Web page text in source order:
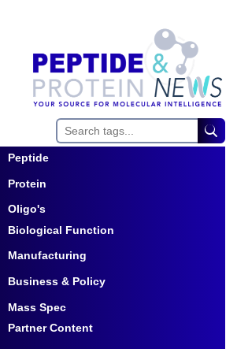
Peptide
Toggle Dropdown
Protein
Toggle Dropdown
Oligo's
Biological Function
Toggle Dropdown
Manufacturing
Toggle Dropdown
Business & Policy
Toggle Dropdown
Mass Spec
Partner Content